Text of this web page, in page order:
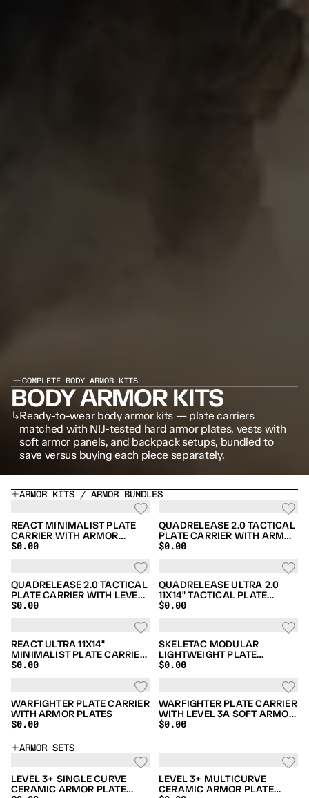
COMPLETE BODY ARMOR KITS
BODY ARMOR KITS
↳Ready-to-wear body armor kits — plate carriers
matched with NIJ-tested hard armor plates, vests with
soft armor panels, and backpack setups, bundled to
save versus buying each piece separately.
ARMOR KITS / ARMOR BUNDLES
REACT MINIMALIST PLATE
CARRIER WITH ARMOR
PLATES BUNDLE
$0.00
QUADRELEASE 2.0 TACTICAL
PLATE CARRIER WITH ARMOR
PLATES & SIDE ARMOR
$0.00
QUADRELEASE 2.0 TACTICAL
PLATE CARRIER WITH LEVEL
3A SOFT ARMOR BUNDLE
$0.00
QUADRELEASE ULTRA 2.0
11X14" TACTICAL PLATE
CARRIER WITH LEVEL 3A
$0.00
REACT ULTRA 11X14"
MINIMALIST PLATE CARRIER
WITH ARMOR PLATES
$0.00
SKELETAC MODULAR
LIGHTWEIGHT PLATE
CARRIER WITH ARMOR
$0.00
WARFIGHTER PLATE CARRIER
WITH ARMOR PLATES
$0.00
WARFIGHTER PLATE CARRIER
WITH LEVEL 3A SOFT ARMOR
BUNDLE
$0.00
ARMOR SETS
LEVEL 3+ SINGLE CURVE
CERAMIC ARMOR PLATE
LEVEL 3+ MULTICURVE
CERAMIC ARMOR PLATE